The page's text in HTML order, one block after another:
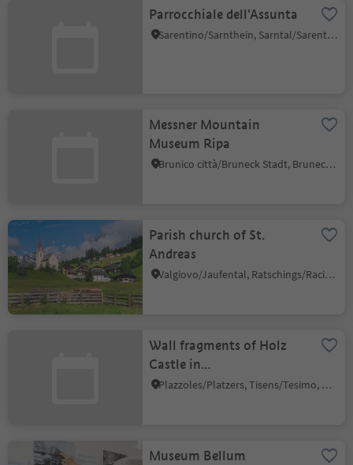
Parrocchiale dell'Assunta
Sarentino/Sarnthein, Sarntal/Sarentino, Bolzano/Bozen and environs
Messner Mountain
Museum Ripa
Brunico città/Bruneck Stadt, Bruneck/Brunico, Dolomites Region Kronplatz/Plan de Corones
Parish church of St.
Andreas
Valgiovo/Jaufental, Ratschings/Racines, Sterzing/Vipiteno and environs
Wall fragments of Holz
Castle in
Prissian/Prissiano
Plazzoles/Platzers, Tisens/Tesimo, Meran/Merano and environs
Museum Bellum